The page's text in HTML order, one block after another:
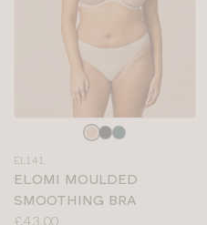
EL141
ELOMI MOULDED
SMOOTHING BRA
Price:
£43.00